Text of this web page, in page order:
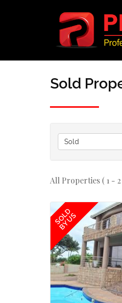
Sold
Sold
All Properties ( 1 -
SOLD
BY US